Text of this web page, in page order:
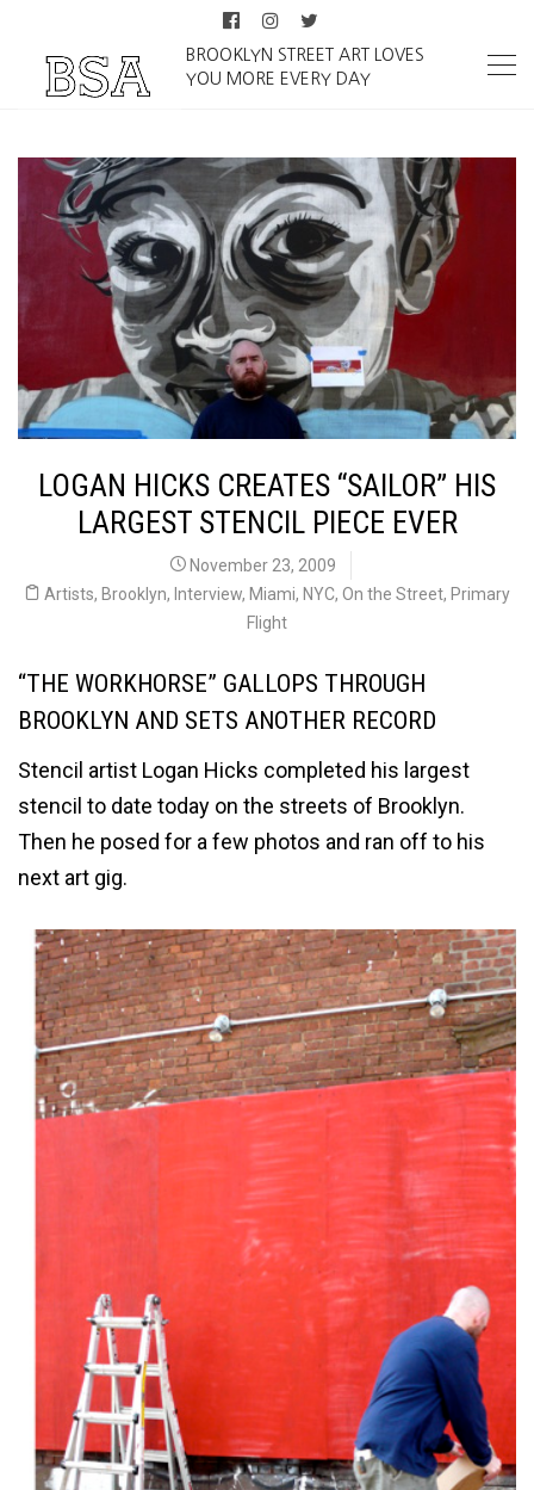
BROOKLYN STREET ART LOVES
YOU MORE EVERY DAY
LOGAN HICKS CREATES “SAILOR” HIS
LARGEST STENCIL PIECE EVER
November 23, 2009
Artists, Brooklyn, Interview, Miami, NYC, On the Street, Primary
Flight
“THE WORKHORSE” GALLOPS THROUGH
BROOKLYN AND SETS ANOTHER RECORD
Stencil artist Logan Hicks completed his largest
stencil to date today on the streets of Brooklyn.
Then he posed for a few photos and ran off to his
next art gig.